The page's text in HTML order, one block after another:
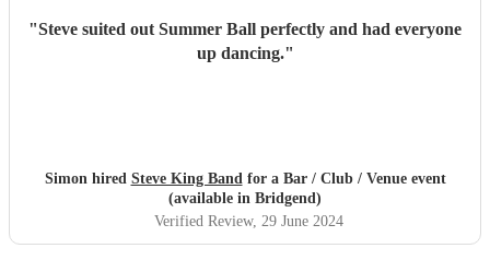
"Steve suited out Summer Ball perfectly and had everyone
up dancing."
Simon hired Steve King Bandfor a Bar / Club / Venue event
(available in Bridgend)
Verified Review, 29 June 2024